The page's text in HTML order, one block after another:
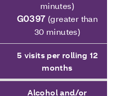
minutes)
G0397 (greater than
30 minutes)
5 visits per rolling 12
months
Alcohol and/or